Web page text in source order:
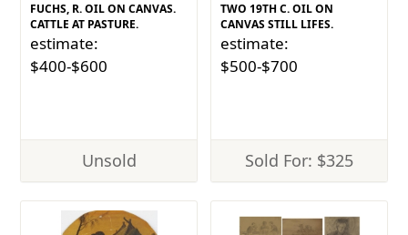
FUCHS, R. OIL ON CANVAS.
CATTLE AT PASTURE.
estimate:
$400-$600
Unsold
TWO 19TH C. OIL ON
CANVAS STILL LIFES.
estimate:
$500-$700
Sold For: $325